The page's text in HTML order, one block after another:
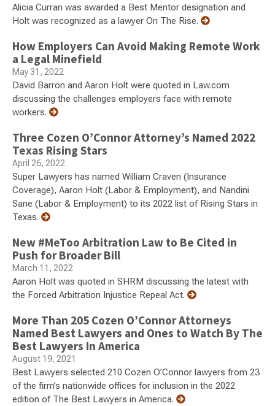
Alicia Curran was awarded a Best Mentor designation and
Holt was recognized as a lawyer On The Rise.
How Employers Can Avoid Making Remote Work
a Legal Minefield
May 31, 2022
David Barron and Aaron Holt were quoted in Law.com
discussing the challenges employers face with remote
workers.
Three Cozen O’Connor Attorney’s Named 2022
Texas Rising Stars
April 26, 2022
Super Lawyers has named William Craven (Insurance
Coverage), Aaron Holt (Labor & Employment), and Nandini
Sane (Labor & Employment) to its 2022 list of Rising Stars in
Texas.
New #MeToo Arbitration Law to Be Cited in
Push for Broader Bill
March 11, 2022
Aaron Holt was quoted in SHRM discussing the latest with
the Forced Arbitration Injustice Repeal Act.
More Than 205 Cozen O’Connor Attorneys
Named Best Lawyers and Ones to Watch By The
Best Lawyers In America
August 19, 2021
Best Lawyers selected 210 Cozen O’Connor lawyers from 23
of the firm’s nationwide offices for inclusion in the 2022
edition of The Best Lawyers in America.